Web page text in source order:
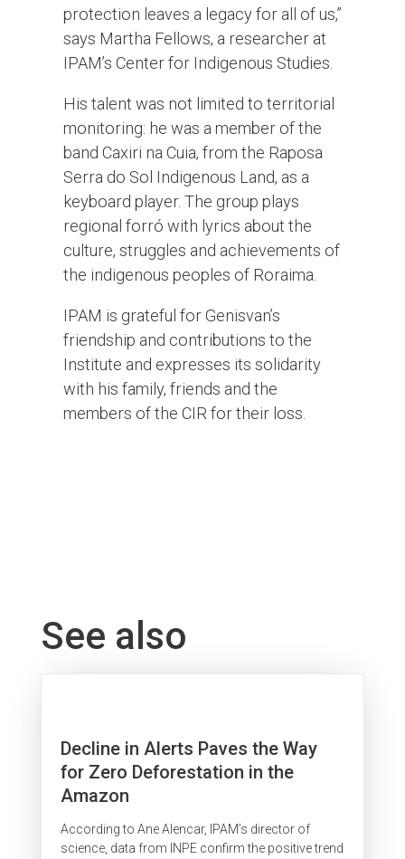
protection leaves a legacy for all of us,”
says Martha Fellows, a researcher at
IPAM’s Center for Indigenous Studies.
His talent was not limited to territorial
monitoring: he was a member of the
band Caxiri na Cuia, from the Raposa
Serra do Sol Indigenous Land, as a
keyboard player. The group plays
regional forró with lyrics about the
culture, struggles and achievements of
the indigenous peoples of Roraima.
IPAM is grateful for Genisvan’s
friendship and contributions to the
Institute and expresses its solidarity
with his family, friends and the
members of the CIR for their loss.
See also
Decline in Alerts Paves the Way
for Zero Deforestation in the
Amazon
According to Ane Alencar, IPAM’s director of
science, data from INPE confirm the positive trend